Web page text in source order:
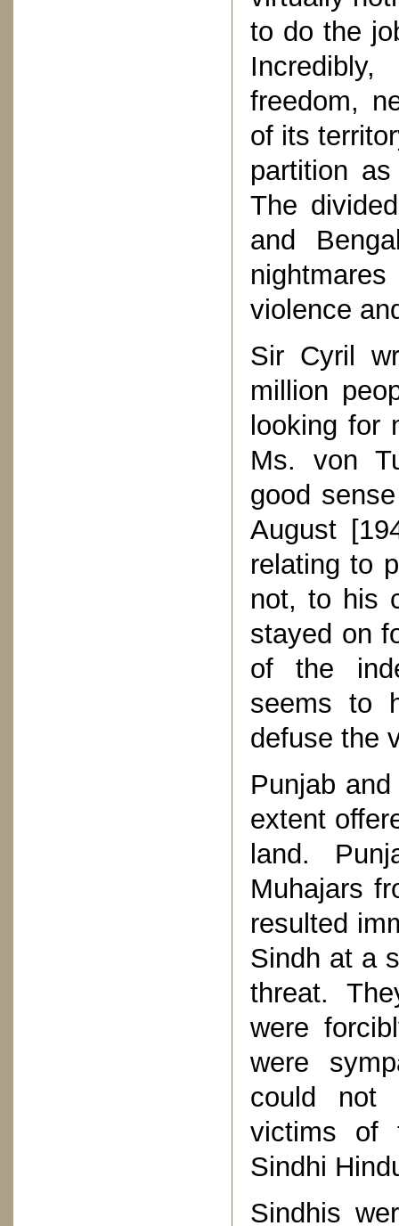
to do the
freedom,
of its
partition
The
and
violence
Sir Cyril
million
looking for
Ms. von
good
August
relating to
not, to his
stayed on
of the
seems to
defuse the
Punjab
extent
land.
Muhajars
resulted
Sindh at a
threat.
were
were
could not
victims of
Sindhi
Sindhis